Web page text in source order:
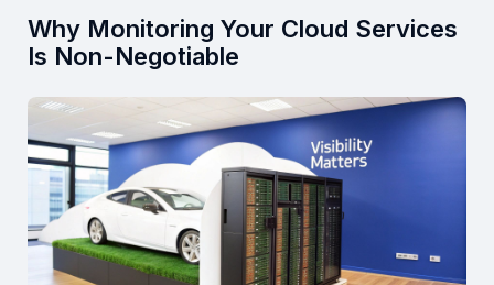
Why Monitoring Your Cloud Services
Is Non-Negotiable